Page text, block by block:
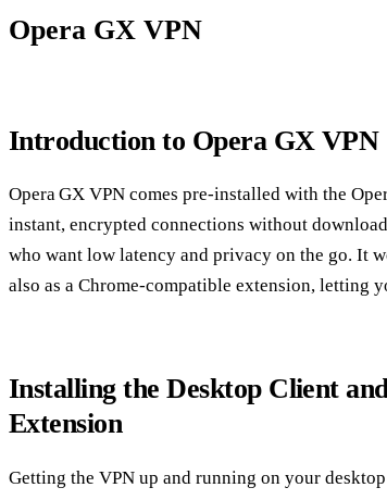
Opera GX VPN
Introduction to Opera GX VPN
Opera GX VPN comes pre‑installed with the
instant, encrypted connections without
who want low latency and privacy on the go. It
also as a Chrome‑compatible extension, letting
Installing the Desktop Client
Extension
Getting the VPN up and running on your